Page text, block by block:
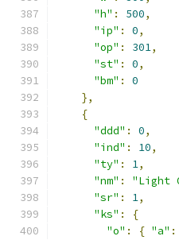
"h" : 500,
"ip" : 0,
"op" : 301,
"st" : 0,
"bm" :
0
},
{
"ddd" : 0,
"ind" : 10,
"ty" : 1,
"nm" : "Light
"sr" : 1,
"ks" :
{
"o" : { "a" :